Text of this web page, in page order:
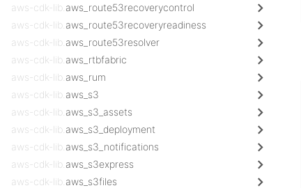
aws-cdk-lib. aws_route53recoverycontrol
aws-cdk-lib. aws_route53recoveryreadiness
aws-cdk-lib. aws_route53resolver
aws-cdk-lib. aws_rtbfabric
aws-cdk-lib. aws_rum
aws-cdk-lib. aws_s3
aws-cdk-lib. aws_s3_assets
aws-cdk-lib. aws_s3_deployment
aws-cdk-lib. aws_s3_notifications
aws-cdk-lib. aws_s3express
aws-cdk-lib. aws_s3files